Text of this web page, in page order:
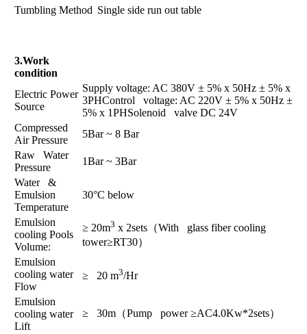
Tumbling Method Single side run out table
3.Work
condition
Electric Power
Source
Supply voltage: AC 380V ± 5% x 50Hz ± 5% x
3PHControl voltage: AC 220V ± 5% x 50Hz ±
5% x 1PHSolenoid valve DC 24V
Compressed
Air Pressure
5Bar ~ 8 Bar
Raw Water
Pressure
1Bar ~ 3Bar
Water &
Emulsion
Temperature
30°C below
Emulsion
cooling Pools
Volume:
≥ 20m3 x 2sets（With glass fiber cooling
tower≥RT30）
Emulsion
cooling water
Flow
≥ 20 m3/Hr
Emulsion
cooling water
Lift
≥ 30m（Pump power ≥AC4.0Kw*2sets）